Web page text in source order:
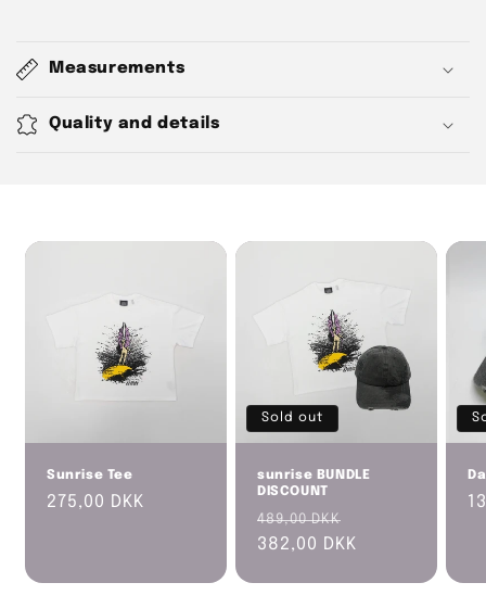
o
l
a
b
e
Measurements
Quality and details
Sunrise Tee
Regular
275,00 DKK
Sold out
sunrise BUNDLE
DISCOUNT
Regular
price
489,00 DKK
price
382,00 DKK